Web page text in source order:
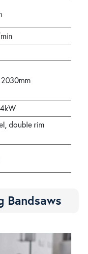
double rim
Bandsaws